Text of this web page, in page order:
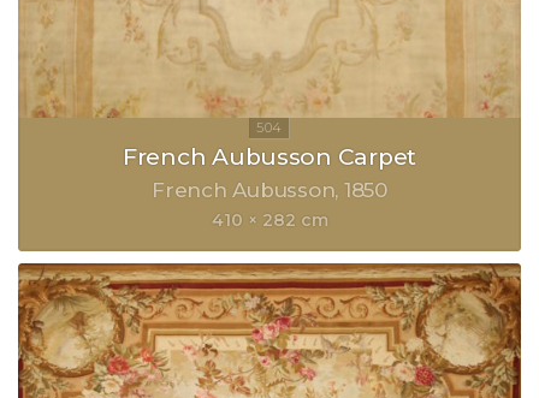
French Aubusson Carpet
French Aubusson 1850
410 × 282 cm